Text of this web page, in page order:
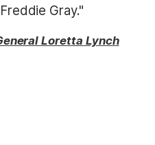
Gray."
Loretta Lynch